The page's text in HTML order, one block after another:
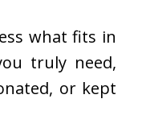
what fits in
truly need,
or kept